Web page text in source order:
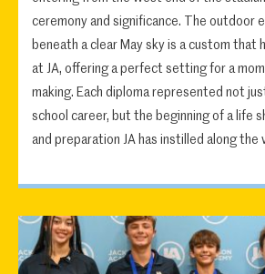
ceremony and significance. The outdoor
beneath a clear May sky is a custom that
at JA, offering a perfect setting for a
making. Each diploma represented not
school career, but the beginning of a life
and preparation JA has instilled along the